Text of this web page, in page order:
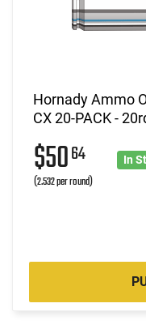
Hornady Ammo
CX 20-PACK -
$5064
(2.532 per round)
In